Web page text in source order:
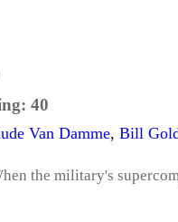
40
Van Damme, Bill
the military's